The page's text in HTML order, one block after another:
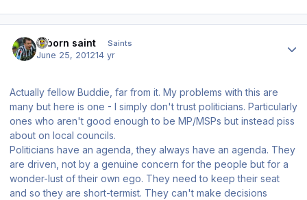
reborn saint Saints
June 25, 201214 yr
Actually fellow Buddie, far from it. My problems with this are
many but here is one - I simply don't trust politicians. Particularly
ones who aren't good enough to be MP/MSPs but instead piss
about on local councils.
Politicians have an agenda, they always have an agenda. They
are driven, not by a genuine concern for the people but for a
wonder-lust of their own ego. They need to keep their seat
and so they are short-termist. They can't make decisions